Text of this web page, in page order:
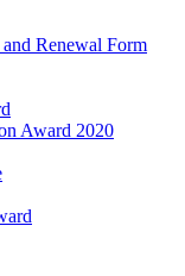
Renewal Form
Award 2020